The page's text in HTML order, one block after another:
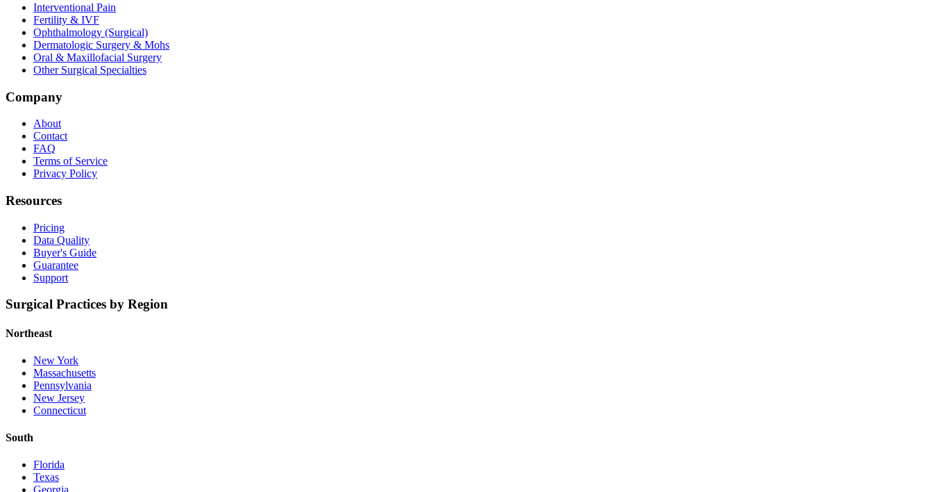
Interventional Pain
Fertility & IVF
Ophthalmology (Surgical)
Dermatologic Surgery & Mohs
Oral & Maxillofacial Surgery
Other Surgical Specialties
Company
About
Contact
FAQ
Terms of Service
Privacy Policy
Resources
Pricing
Data Quality
Buyer's Guide
Guarantee
Support
Surgical Practices by Region
Northeast
New York
Massachusetts
Pennsylvania
New Jersey
Connecticut
South
Florida
Texas